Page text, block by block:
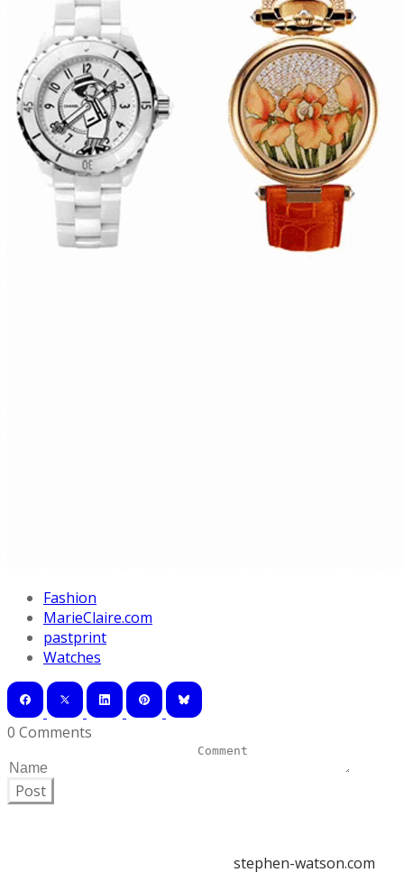
Fashion
MarieClaire.com
pastprint
Watches
0 Comments
Post
stephen-watson.com